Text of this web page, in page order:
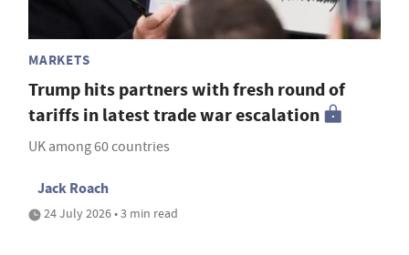
MARKETS
Trump hits partners with fresh round of
tariffs in latest trade war escalation
UK among 60 countries
Jack Roach
24 July 2026 • 3 min read